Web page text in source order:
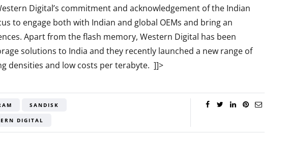
Digital’s commitment and acknowledgement of the Indian
to engage both with Indian and global OEMs and bring an
Apart from the flash memory, Western Digital has been
solutions to India and they recently launched a new range of
densities and low costs per terabyte. ]]>
SANDISK
DIGITAL